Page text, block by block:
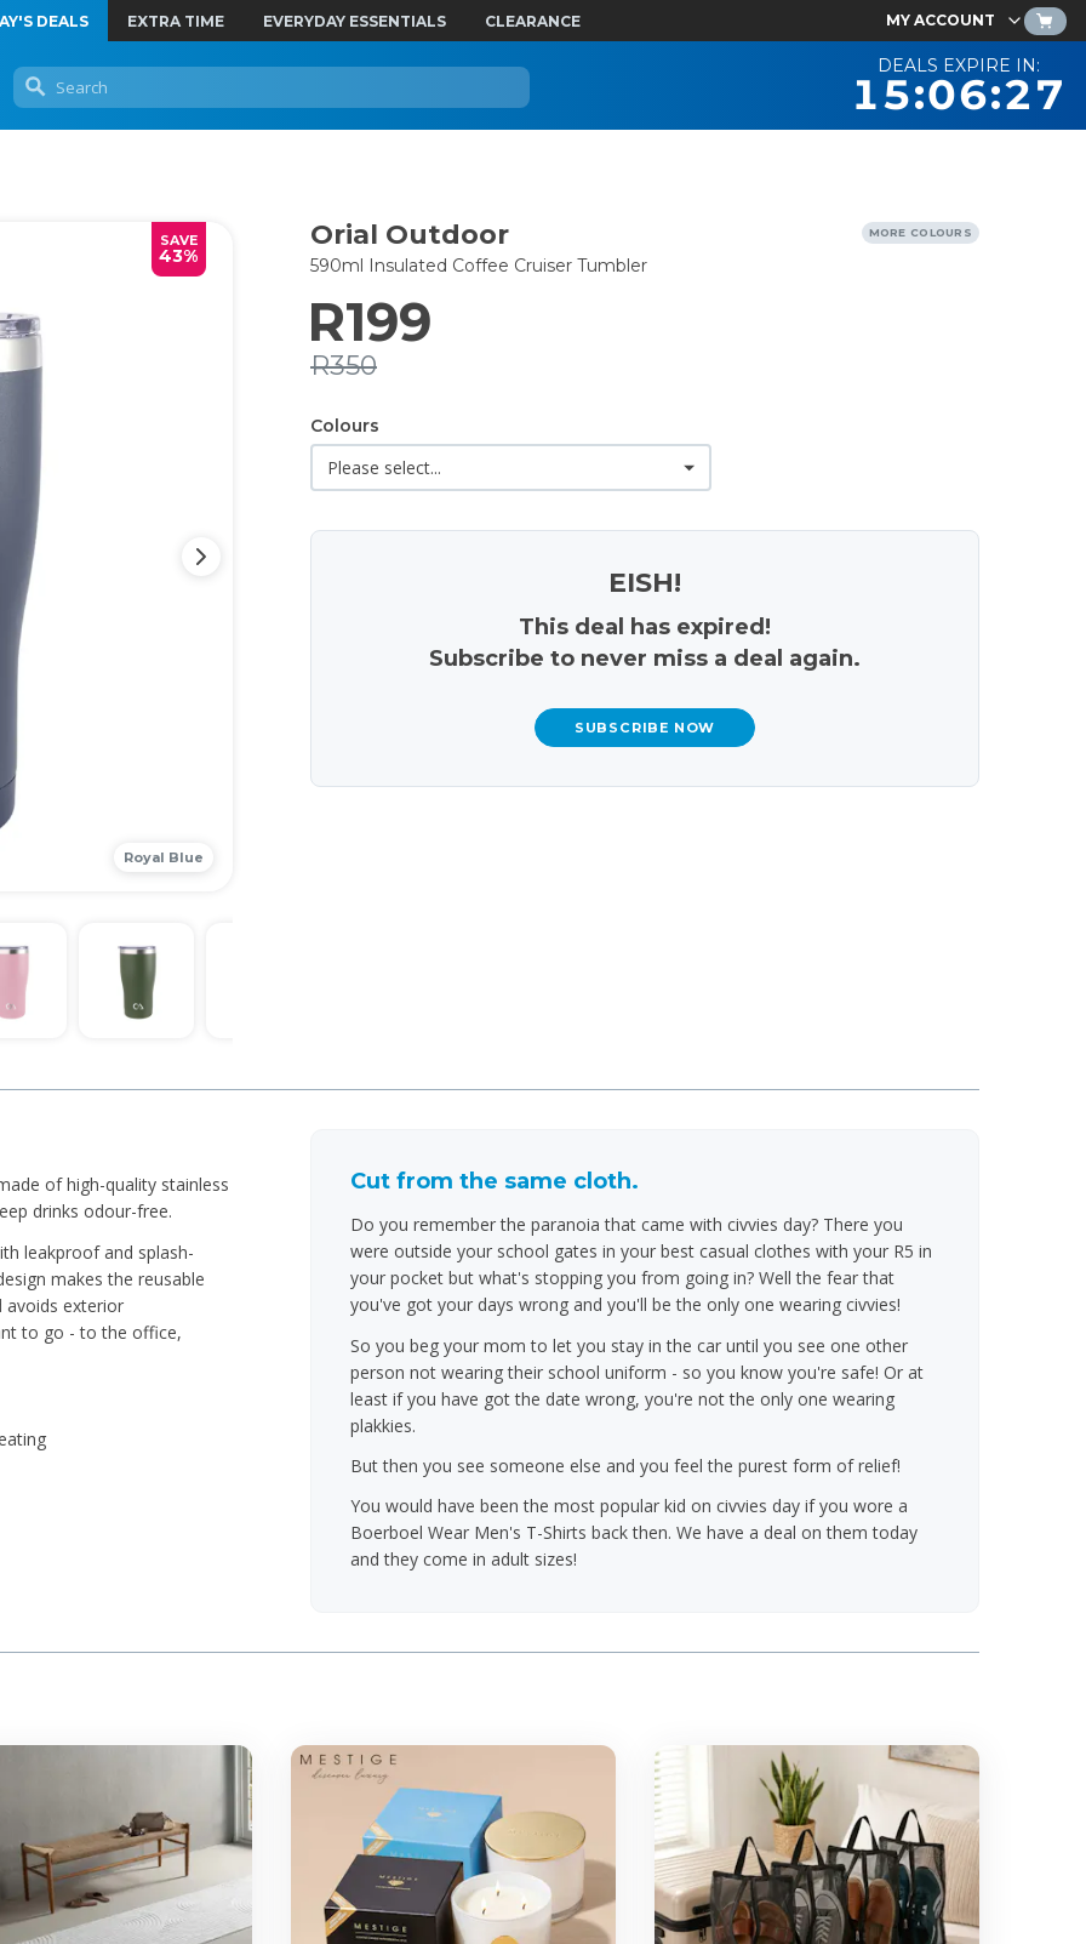
DEALS EXTRA TIME EVERYDAY ESSENTIALS CLEARANCE MY ACCOUNT
DEALS EXPIRE IN:
15:06:26
SAVE
43%
Royal Blue
Orial Outdoor
590ml Insulated Coffee Cruiser Tumbler
MORE COLOURS
R199
R350
Colours
EISH!
This deal has expired!
Subscribe to never miss a deal again.
SUBSCRIBE NOW
of high-quality stainless
drinks odour-free.
leakproof and splash-
makes the reusable
avoids exterior
to go - to the office,
Cut from the same cloth.
Do you remember the paranoia that came with civvies day? There you
were outside your school gates in your best casual clothes with your R5 in
your pocket but what's stopping you from going in? Well the fear that
you've got your days wrong and you'll be the only one wearing civvies!
So you beg your mom to let you stay in the car until you see one other
person not wearing their school uniform - so you know you're safe! Or at
least if you have got the date wrong, you're not the only one wearing
plakkies.
But then you see someone else and you feel the purest form of relief!
You would have been the most popular kid on civvies day if you wore a
Boerboel Wear Men's T-Shirts back then. We have a deal on them today
and they come in adult sizes!